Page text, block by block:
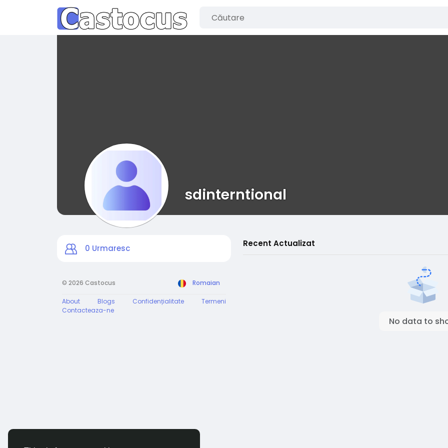
sdinterntional
0 Urmaresc
© 2026 Castocus Romaian
About Blogs Confidențialitate
Termeni
Contacteaza-ne
Recent Actualizat
No data to